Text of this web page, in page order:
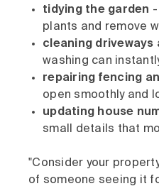
tidying the garden
plants and remove
cleaning driveways
washing can
repairing fencing
open smoothly and
updating house
small details that
"Consider your
of someone seeing it